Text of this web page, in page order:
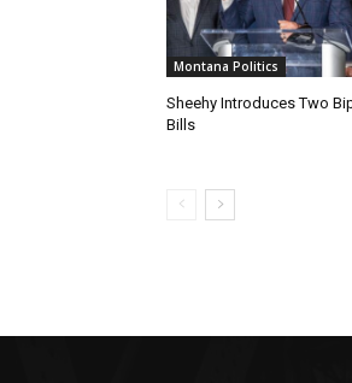
Montana Politics
Sheehy Introduces Two
Bills